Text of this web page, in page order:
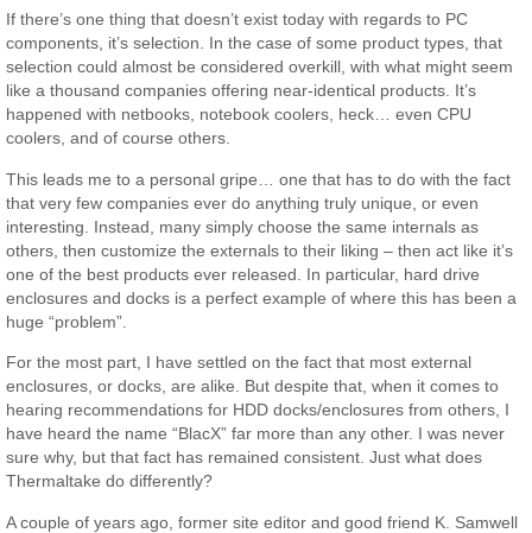
If there’s one thing that doesn’t exist today with regards to PC
components, it’s selection. In the case of some product types, that
selection could almost be considered overkill, with what might seem
like a thousand companies offering near-identical products. It’s
happened with netbooks, notebook coolers, heck… even CPU
coolers, and of course others.
This leads me to a personal gripe… one that has to do with the fact
that very few companies ever do anything truly unique, or even
interesting. Instead, many simply choose the same internals as
others, then customize the externals to their liking – then act like it’s
one of the best products ever released. In particular, hard drive
enclosures and docks is a perfect example of where this has been a
huge “problem”.
For the most part, I have settled on the fact that most external
enclosures, or docks, are alike. But despite that, when it comes to
hearing recommendations for HDD docks/enclosures from others, I
have heard the name “BlacX” far more than any other. I was never
sure why, but that fact has remained consistent. Just what does
Thermaltake do differently?
A couple of years ago, former site editor and good friend K. Samwell